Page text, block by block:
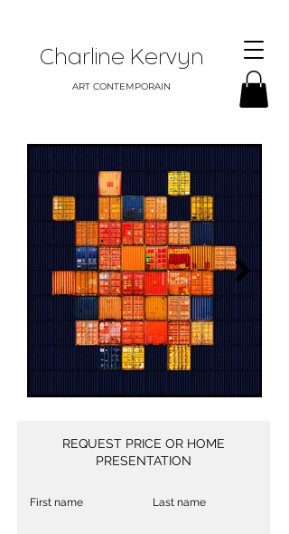
Charline Kervyn
ART CONTEMPORAIN
REQUEST PRICE OR HOME
PRESENTATION
First name Last name